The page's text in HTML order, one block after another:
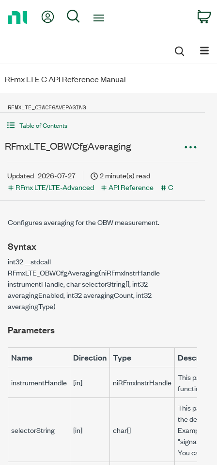
My Account
Search
RFmx LTE C API Reference Manual
RFMXLTE_OBWCFGAVERAGING
Table of Contents
RFmxLTE_OBWCfgAveraging
Updated 2026-07-27
2 minute(s) read
RFmx LTE/LTE-Advanced
API Reference C
Configures averaging for the OBW measurement.
Syntax
int32 __stdcall
RFmxLTE_OBWCfgAveraging(niRFmxInstrHandle
instrumentHandle, char selectorString[], int32
averagingEnabled, int32 averagingCount, int32
averagingType)
Parameters
Name Direction Type
instrumentHandle [in] niRFmxInstrHandle
This
function.
selectorString [in] char[]
This
the default
Example:
"signal::sig1"
You can